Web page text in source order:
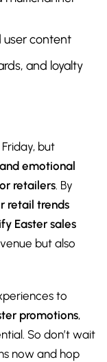
user content
and loyalty
but
emotional
retailers. By
retail trends
Easter sales
but also
to
promotions,
So don’t wait
now and hop